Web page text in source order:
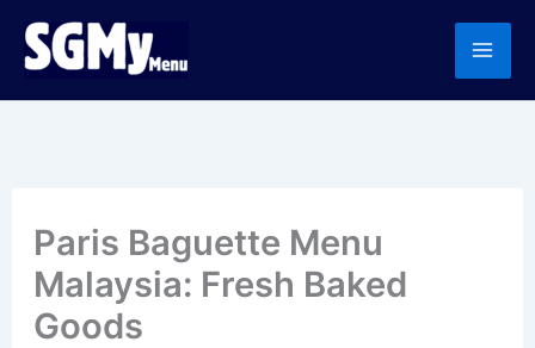
Skip
Paris Baguette Menu
Malaysia: Fresh Baked
Goods